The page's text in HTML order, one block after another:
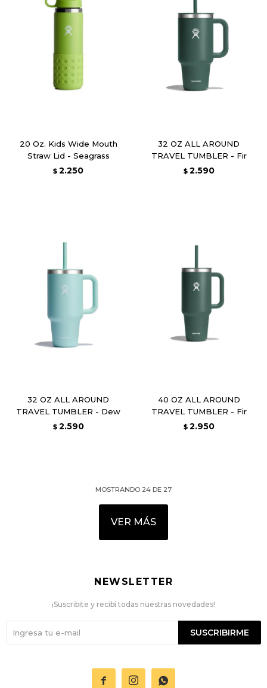
20 Oz. Kids Wide Mouth
Straw Lid - Seagrass
$ 2.250
32 OZ ALL AROUND
TRAVEL TUMBLER - Fir
$ 2.590
32 OZ ALL AROUND
TRAVEL TUMBLER - Dew
$ 2.590
40 OZ ALL AROUND
TRAVEL TUMBLER - Fir
$ 2.950
MOSTRANDO 24 DE 27
VER MÁS
  
NEWSLETTER
¡Suscribite y recibí todas nuestras novedades!
SUSCRIBIRME